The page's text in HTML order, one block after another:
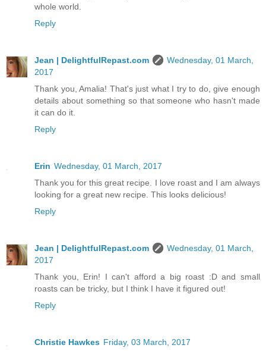
whole world.
Reply
Jean | DelightfulRepast.com
Wednesday, 01 March,
2017
Thank you, Amalia! That's just what I try to do, give enough
details about something so that someone who hasn't made
it can do it.
Reply
Erin Wednesday, 01 March, 2017
Thank you for this great recipe. I love roast and I am always
looking for a great new recipe. This looks delicious!
Reply
Jean | DelightfulRepast.com
Wednesday, 01 March,
2017
Thank you, Erin! I can't afford a big roast :D and small
roasts can be tricky, but I think I have it figured out!
Reply
Christie Hawkes Friday, 03 March, 2017